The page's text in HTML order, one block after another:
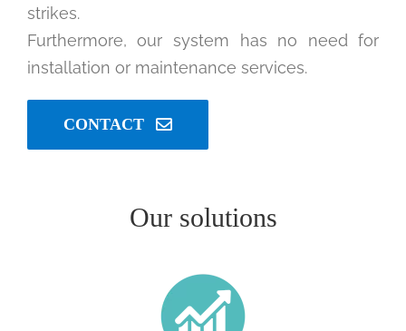
strikes.
Furthermore, our system has no need for
installation or maintenance services.
CONTACT
Our solutions